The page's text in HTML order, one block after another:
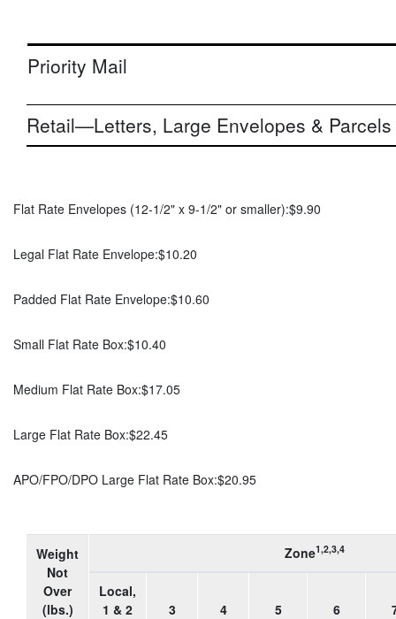
Priority Mail
Retail—Letters, Large Envelopes & Parcels
Flat Rate Envelopes (12-1/2" x 9-1/2" or smaller):$9.90
Legal Flat Rate Envelope:$10.20
Padded Flat Rate Envelope:$10.60
Small Flat Rate Box:$10.40
Medium Flat Rate Box:$17.05
Large Flat Rate Box:$22.45
APO/FPO/DPO Large Flat Rate Box:$20.95
Weight
Not
Over
(lbs.)
Zone1,2,3,4
Local,
1 & 2
3 4 5 6